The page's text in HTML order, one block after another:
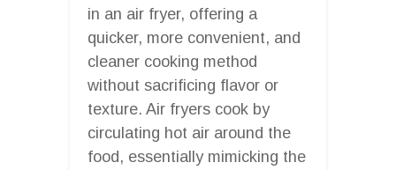
in an air fryer, offering a
quicker, more convenient, and
cleaner cooking method
without sacrificing flavor or
texture. Air fryers cook by
circulating hot air around the
food, essentially mimicking the